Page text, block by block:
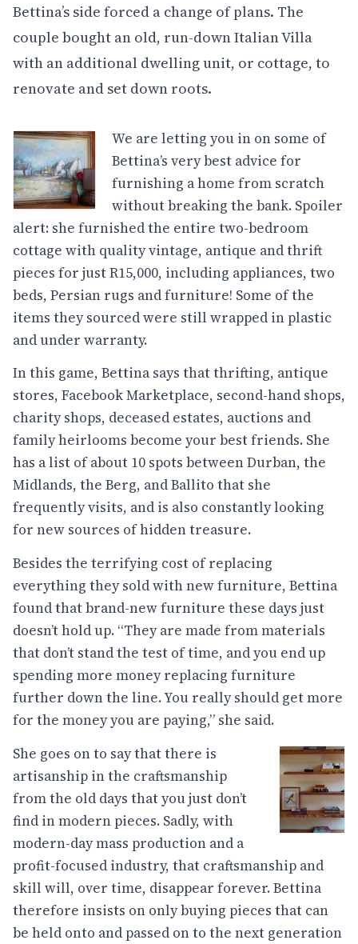
Bettina’s side forced a change of plans. The
couple bought an old, run-down Italian Villa
with an additional dwelling unit, or cottage, to
renovate and set down roots.
We are letting you in on some of
Bettina’s very best advice for
furnishing a home from scratch
without breaking the bank. Spoiler
alert: she furnished the entire two-bedroom
cottage with quality vintage, antique and thrift
pieces for just R15,000, including appliances, two
beds, Persian rugs and furniture! Some of the
items they sourced were still wrapped in plastic
and under warranty.
In this game, Bettina says that thrifting, antique
stores, Facebook Marketplace, second-hand shops,
charity shops, deceased estates, auctions and
family heirlooms become your best friends. She
has a list of about 10 spots between Durban, the
Midlands, the Berg, and Ballito that she
frequently visits, and is also constantly looking
for new sources of hidden treasure.
Besides the terrifying cost of replacing
everything they sold with new furniture, Bettina
found that brand-new furniture these days just
doesn’t hold up. “They are made from materials
that don’t stand the test of time, and you end up
spending more money replacing furniture
further down the line. You really should get more
for the money you are paying,” she said.
She goes on to say that there is
artisanship in the craftsmanship
from the old days that you just don’t
find in modern pieces. Sadly, with
modern-day mass production and a
profit-focused industry, that craftsmanship and
skill will, over time, disappear forever. Bettina
therefore insists on only buying pieces that can
be held onto and passed on to the next generation